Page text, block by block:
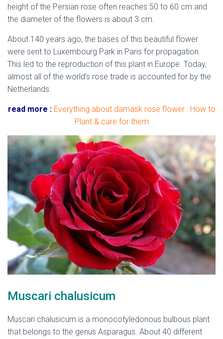
height of the Persian rose often reaches 50 to 60 cm and
the diameter of the flowers is about 3 cm.
About 140 years ago, the bases of this beautiful flower
were sent to Luxembourg Park in Paris for propagation.
This led to the reproduction of this plant in Europe. Today,
almost all of the world’s rose trade is accounted for by the
Netherlands.
read more : Everything about damask rose flower : How to
Plant & care for them
Muscari chalusicum
Muscari chalusicum is a monocotyledonous bulbous plant
that belongs to the genus Asparagus. About 40 different